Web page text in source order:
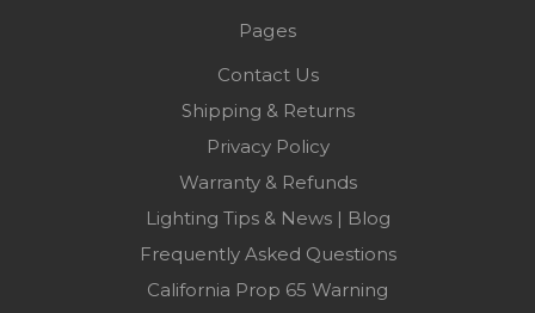
Pages
Contact Us
Shipping & Returns
Privacy Policy
Warranty & Refunds
Lighting Tips & News | Blog
Frequently Asked Questions
California Prop 65 Warning